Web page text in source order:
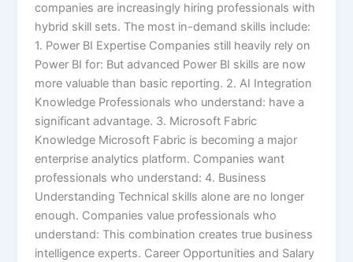
companies are increasingly hiring professionals with
hybrid skill sets. The most in-demand skills include:
1. Power BI Expertise Companies still heavily rely on
Power BI for: But advanced Power BI skills are now
more valuable than basic reporting. 2. AI Integration
Knowledge Professionals who understand: have a
significant advantage. 3. Microsoft Fabric
Knowledge Microsoft Fabric is becoming a major
enterprise analytics platform. Companies want
professionals who understand: 4. Business
Understanding Technical skills alone are no longer
enough. Companies value professionals who
understand: This combination creates true business
intelligence experts. Career Opportunities and Salary